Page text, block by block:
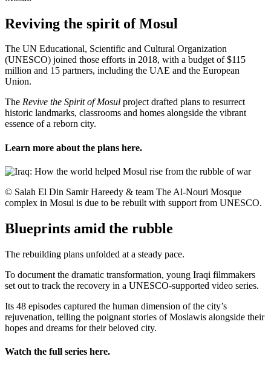
Reviving the spirit of Mosul
The UN Educational, Scientific and Cultural Organization
(UNESCO) joined those efforts in 2018, with a budget of $115
million and 15 partners, including the UAE and the European
Union.
The Revive the Spirit of Mosul project drafted plans to resurrect
historic landmarks, classrooms and homes alongside the vibrant
essence of a reborn city.
Learn more about the plans here.
© Salah El Din Samir Hareedy & team The Al-Nouri Mosque
complex in Mosul is due to be rebuilt with support from UNESCO.
Blueprints amid the rubble
The rebuilding plans unfolded at a steady pace.
To document the dramatic transformation, young Iraqi filmmakers
set out to track the recovery in a UNESCO-supported video series.
Its 48 episodes captured the human dimension of the city’s
rejuvenation, telling the poignant stories of Moslawis alongside their
hopes and dreams for their beloved city.
Watch the full series here.